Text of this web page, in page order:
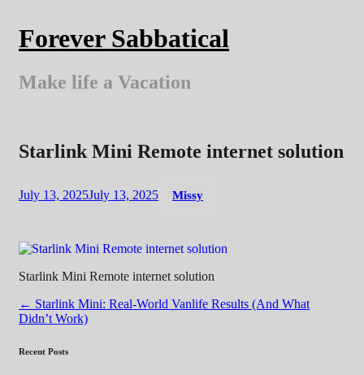
content
Forever Sabbatical
Make life a Vacation
Starlink Mini Remote internet solution
July 13, 2025July 13, 2025 Missy
Starlink Mini Remote internet solution
Post
navigation
← Starlink Mini: Real-World Vanlife Results (And What
Didn’t Work)
Recent Posts